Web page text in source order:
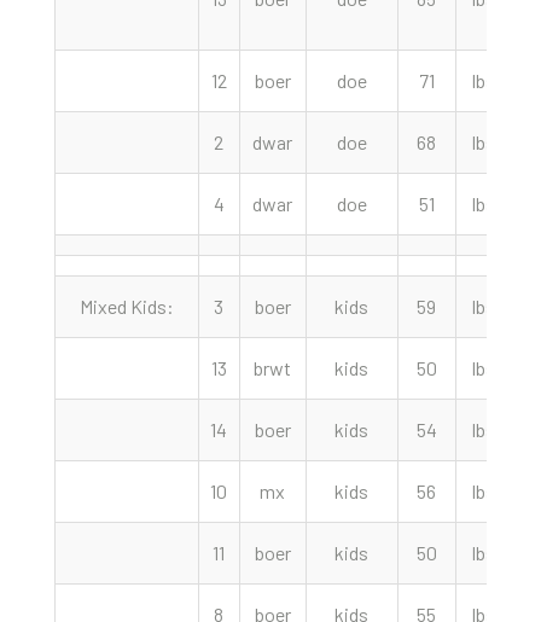
12 boer doe 71 lbs
2 dwar doe 68 lbs
4 dwar doe 51 lbs
Mixed Kids: 3 boer kids 59 lbs
13 brwt kids 50 lbs
14 boer kids 54 lbs
10 mx kids 56 lbs
11 boer kids 50 lbs
8 boer kids 55 lbs